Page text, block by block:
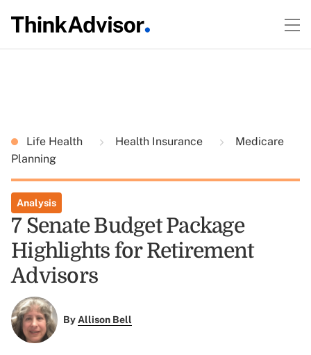
Life Health Health Insurance
Medicare
Planning
Analysis
7 Senate Budget Package
Highlights for Retirement
Advisors
ByAllison Bell